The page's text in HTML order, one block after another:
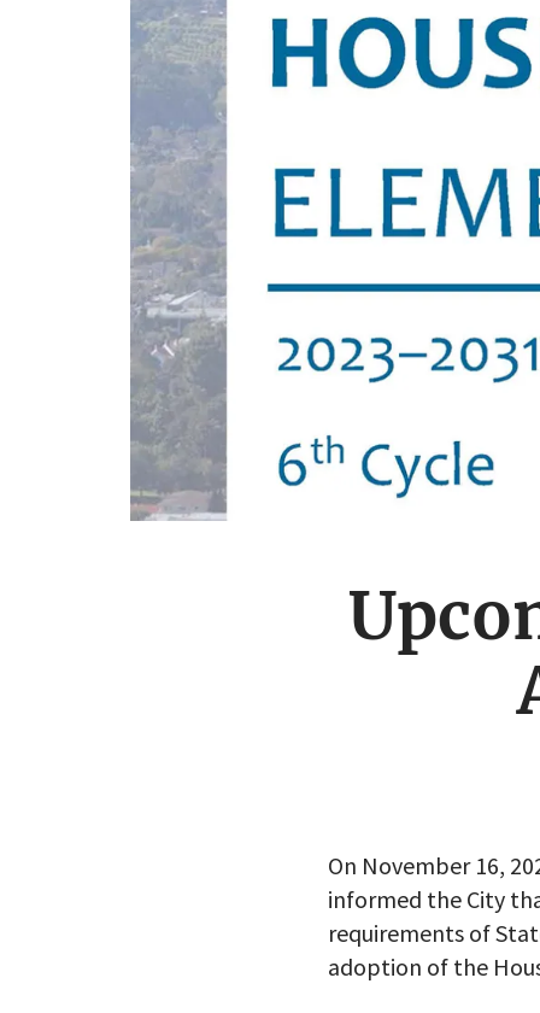
On November 16,
informed the City
requirements of
adoption of the